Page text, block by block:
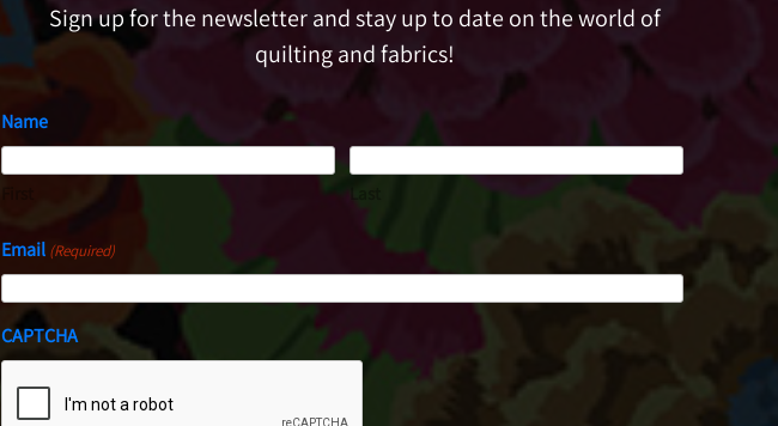
Sign up for the newsletter and stay up to date on the world of
quilting and fabrics!
Name
Last
Email (Required)
CAPTCHA